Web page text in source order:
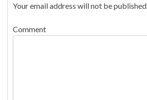
Your email address will not be published.
Comment